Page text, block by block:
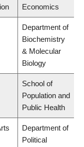
Economics
Department of
Biochemistry
& Molecular
Biology
School of
Population and
Public Health
Department of
Political